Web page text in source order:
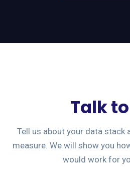
Talk
Tell us about your data stack
measure. We will show you
would work for